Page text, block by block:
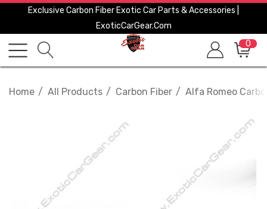
Exclusive Carbon Fiber Exotic Car Parts & Accessories |
ExoticCarGear.com
0
Home All Products Carbon Fiber Alfa Romeo